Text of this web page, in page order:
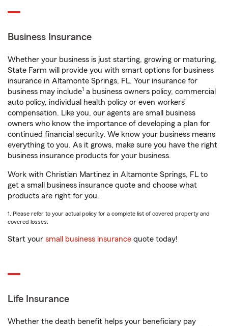
Business Insurance
Whether your business is just starting, growing or maturing,
State Farm will provide you with smart options for business
insurance in Altamonte Springs, FL. Your insurance for
business may include1 a business owners policy, commercial
auto policy, individual health policy or even workers’
compensation. Like you, our agents are small business
owners who know the importance of developing a plan for
continued financial security. We know your business means
everything to you. As it grows, make sure you have the right
business insurance products for your business.
Work with Christian Martinez in Altamonte Springs, FL to
get a small business insurance quote and choose what
products are right for you.
1. Please refer to your actual policy for a complete list of covered property and
covered losses.
Start your small business insurance quote today!
Life Insurance
Whether the death benefit helps your beneficiary pay